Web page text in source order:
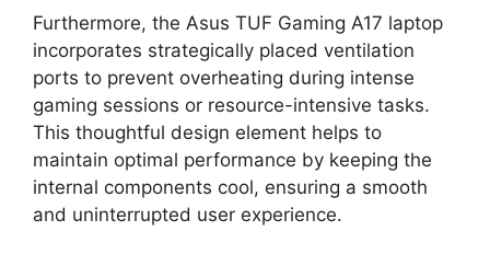
Furthermore, the Asus TUF Gaming A17 laptop
incorporates strategically placed ventilation
ports to prevent overheating during intense
gaming sessions or resource-intensive tasks.
This thoughtful design element helps to
maintain optimal performance by keeping the
internal components cool, ensuring a smooth
and uninterrupted user experience.